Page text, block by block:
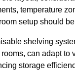
temperature
setup should
shelving
can adapt to
storage